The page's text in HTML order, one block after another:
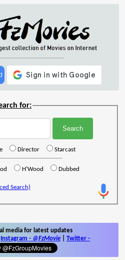
for:
Director Starcast
H'Wood Dubbed
Search)
media for latest updates
Instagram - @FzMovie Twitter -